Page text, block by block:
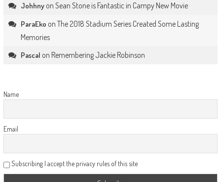
Johhnyon Sean Stone is Fantastic in Campy New Movie
ParaEko on The 2018 Stadium Series Created Some Lasting
Memories
Pascal on Remembering Jackie Robinson
Name
Email
Subscribing I accept the privacy rules of this site